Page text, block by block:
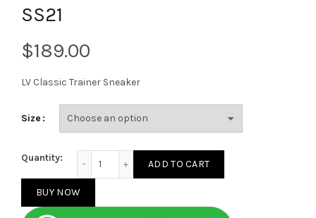
SS21
$
LV Classic Trainer Sneaker
Size
Quantity:
ADD TO CART
BUY NOW